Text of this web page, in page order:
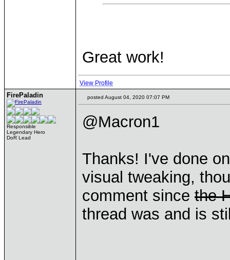
Great work!
View Profile
FirePaladin
Responsible
Legendary Hero
DoR Lead
posted August 04, 2020 07:07 PM
@Macron1
Thanks! I've done
visual tweaking,
comment since the
thread was and is